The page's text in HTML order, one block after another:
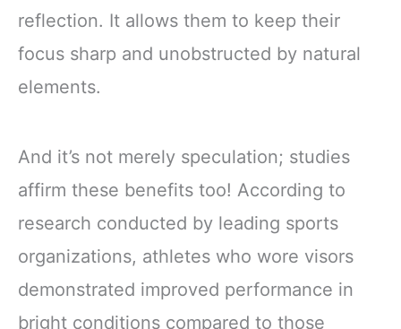
reflection. It allows them to keep their
focus sharp and unobstructed by natural
elements.
And it’s not merely speculation; studies
affirm these benefits too! According to
research conducted by leading sports
organizations, athletes who wore visors
demonstrated improved performance in
bright conditions compared to those